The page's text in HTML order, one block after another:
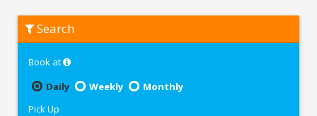
Zest
Search
Book at
Daily
Weekly
Monthly
Pick Up